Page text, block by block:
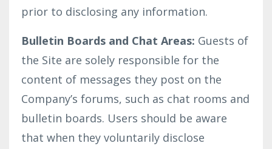
prior to disclosing any information.
Bulletin Boards and Chat Areas: Guests of
the Site are solely responsible for the
content of messages they post on the
Company’s forums, such as chat rooms and
bulletin boards. Users should be aware
that when they voluntarily disclose